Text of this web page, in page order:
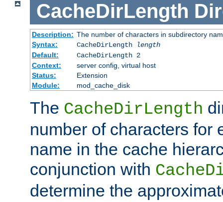
CacheDirLength
Description: The number of characters in subdirectory
Syntax:
CacheDirLength
length
Default:
CacheDirLength 2
Context:
server config, virtual host
Status:
Extension
Module:
mod_cache_disk
The CacheDirLength
number of characters for
name in the cache
conjunction with
determine the